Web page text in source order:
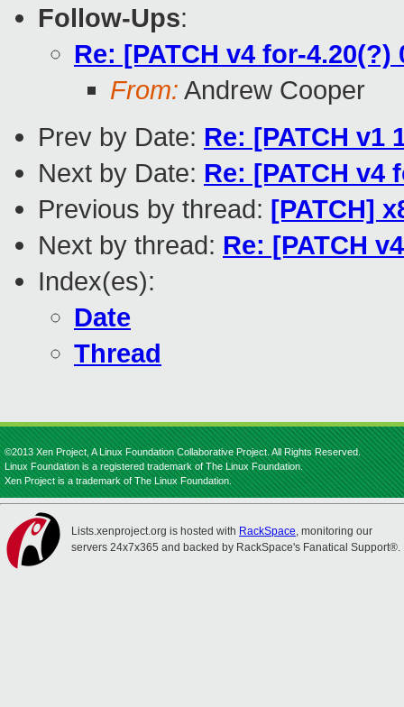
Follow-Ups:
Re: [PATCH v4 for-
From: Andrew Cooper
Prev by Date: Re: [PATCH
Next by Date: Re: [PATCH v4
Previous by thread: [PATCH]
Next by thread: Re: [PATCH
Index(es):
Date
Thread
©2013 Xen Project, A Linux Foundation Collaborative Project. All Rights Reserved.
Linux Foundation is a registered trademark of The Linux Foundation.
Xen Project is a trademark of The Linux Foundation.
Lists.xenproject.org is hosted with RackSpace, monitoring our
servers 24x7x365 and backed by RackSpace's Fanatical Support®.